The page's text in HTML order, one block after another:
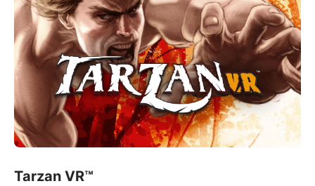
Tarzan VR™